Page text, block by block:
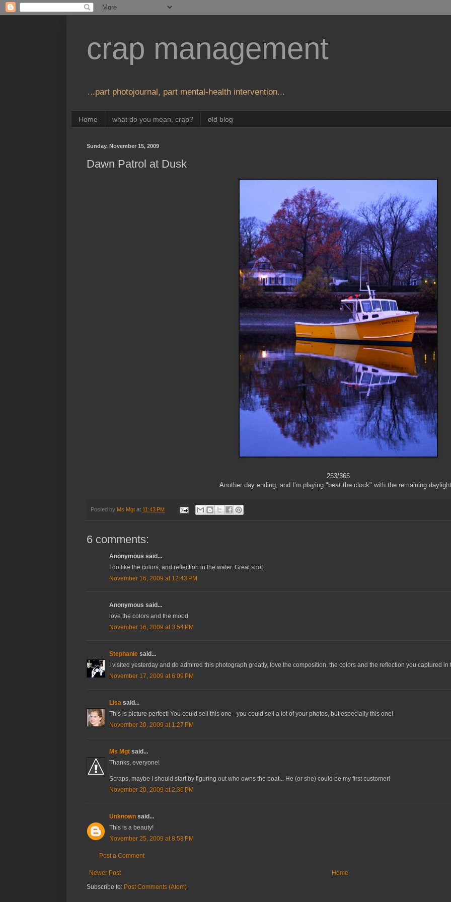
crap management
...part photojournal, part mental-health intervention...
Home what do you mean, crap? old blog
Sunday, November 15, 2009
Dawn Patrol at Dusk
253/365
Another day ending, and I'm playing "beat the clock" with the remaining
Posted by Ms Mgt at 11:43 PM
6 comments:
Anonymous said...
I do like the colors, and reflection in the water. Great shot
November 16, 2009 at 12:43 PM
Anonymous said...
love the colors and the mood
November 16, 2009 at 3:54 PM
Stephanie said...
I visited yesterday and do admired this photograph greatly, love the composition, the colors and the reflection you captured in
November 17, 2009 at 6:09 PM
Lisa said...
This is picture perfect! You could sell this one - you could sell a lot of your photos, but especially this one!
November 20, 2009 at 1:27 PM
Ms Mgt said...
Thanks, everyone!
Scraps, maybe I should start by figuring out who owns the boat... He (or she) could be my first customer!
November 20, 2009 at 2:36 PM
Unknown said...
This is a beauty!
November 25, 2009 at 8:58 PM
Post a Comment
Newer Post
Home
Subscribe to: Post Comments (Atom)